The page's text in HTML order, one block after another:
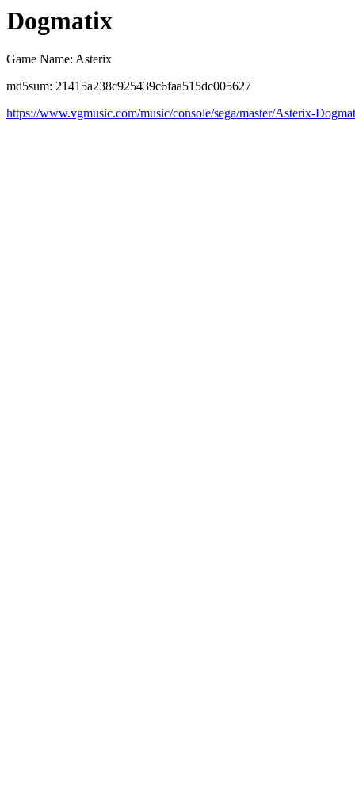
Dogmatix
Game Name: Asterix
md5sum: 21415a238c925439c6faa515dc005627
https://www.vgmusic.com/music/console/sega/master/Asterix-